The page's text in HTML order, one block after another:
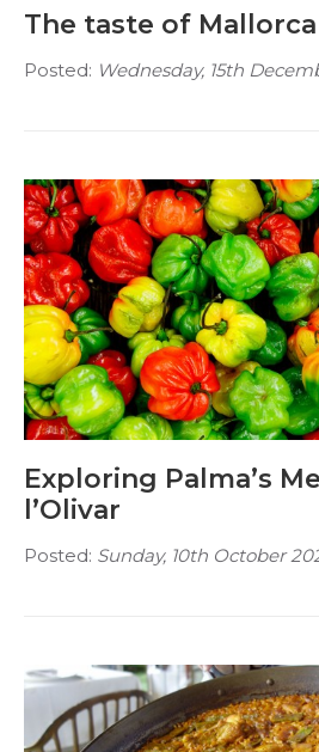
The taste of
Posted: Wednesday, 15th
Exploring Palma’s
l’Olivar
Posted: Sunday, 10th October